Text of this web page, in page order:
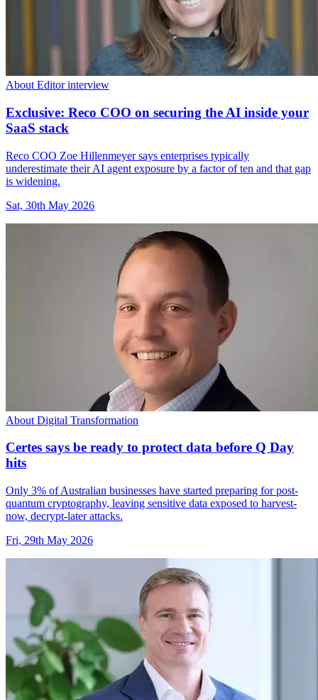
About Editor interview
Exclusive: Reco COO on securing the AI inside your
SaaS stack
Reco COO Zoe Hillenmeyer says enterprises typically
underestimate their AI agent exposure by a factor of ten and that gap
is widening.
Sat, 30th May 2026
About Digital Transformation
Certes says be ready to protect data before Q Day
hits
Only 3% of Australian businesses have started preparing for post-
quantum cryptography, leaving sensitive data exposed to harvest-
now, decrypt-later attacks.
Fri, 29th May 2026